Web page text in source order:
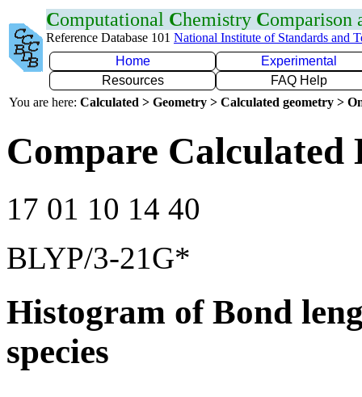
Computational Chemistry Comparison
Reference Database 101 National Institute of Standards and
Home
Experimental
Resources
FAQ Help
You are here: Calculated > Geometry > Calculated geometry >
Compare Calculated
17 01 10 14 40
BLYP/3-21G*
Histogram of Bond
species